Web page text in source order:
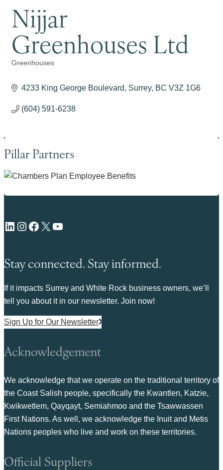
Nijjar
Greenhouses Ltd
Categories
Greenhouses
4233 King George Boulevard Surrey BC V3Z 1G6
(604) 591-6238
Pillar Partners
LinkedIn Instagram Facebook X YouTube
Stay connected. Stay informed.
If it impacts Surrey and White Rock business owners, we’ll
tell you about it in our newsletter. Join now!
Sign Up for Our Newsletter
Acknowledgement
We acknowledge that we operate on the traditional territory of
the Coast Salish people, specifically the Kwantlen, Katzie,
Kwikwetlem, Qayqayt, Semiahmoo and the Tsawwassen
First Nations. As well, we acknowledge the Inuit and Metis
Nations peoples who live and work on these territories.
Official Suppliers